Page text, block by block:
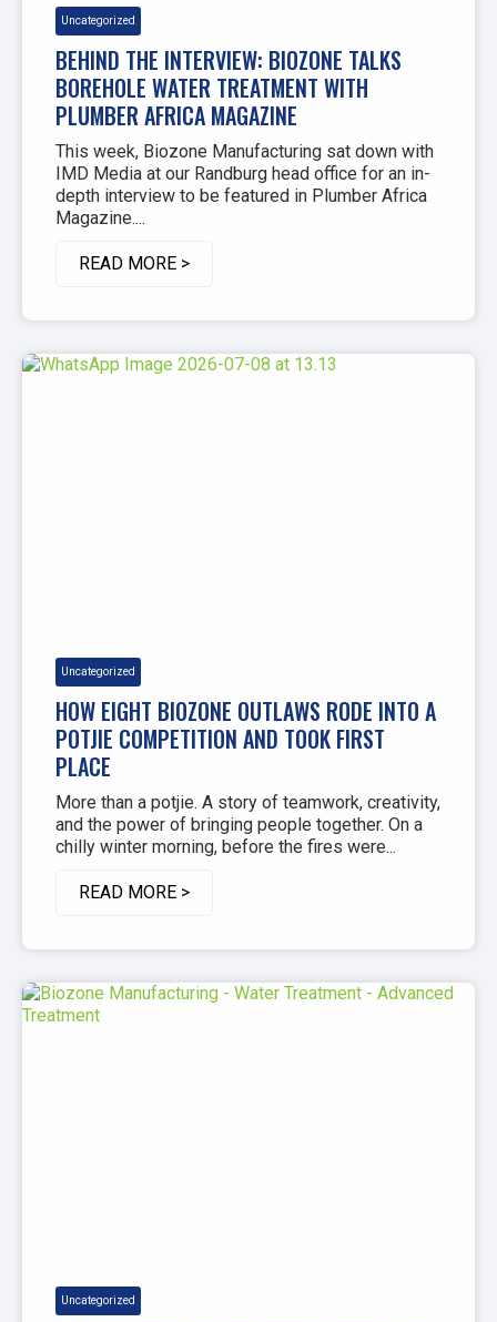
Uncategorized
BEHIND THE INTERVIEW: BIOZONE TALKS
BOREHOLE WATER TREATMENT WITH
PLUMBER AFRICA MAGAZINE
This week, Biozone Manufacturing sat down with
IMD Media at our Randburg head office for an in-
depth interview to be featured in Plumber Africa
Magazine....
READ MORE >
Uncategorized
HOW EIGHT BIOZONE OUTLAWS RODE INTO A
POTJIE COMPETITION AND TOOK FIRST
PLACE
More than a potjie. A story of teamwork, creativity,
and the power of bringing people together. On a
chilly winter morning, before the fires were...
READ MORE >
Uncategorized